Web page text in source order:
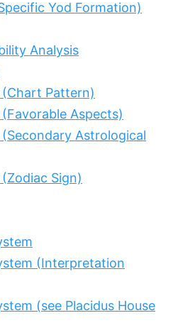
Yod Formation)
Analysis
Pattern)
Aspects)
Astrological
Sign)
(Interpretation
(see Placidus House